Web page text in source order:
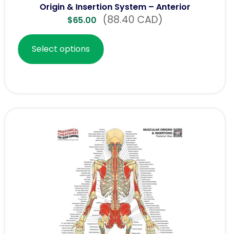
Origin & Insertion System – Anterior
$65.00 (88.40 CAD)
Select options